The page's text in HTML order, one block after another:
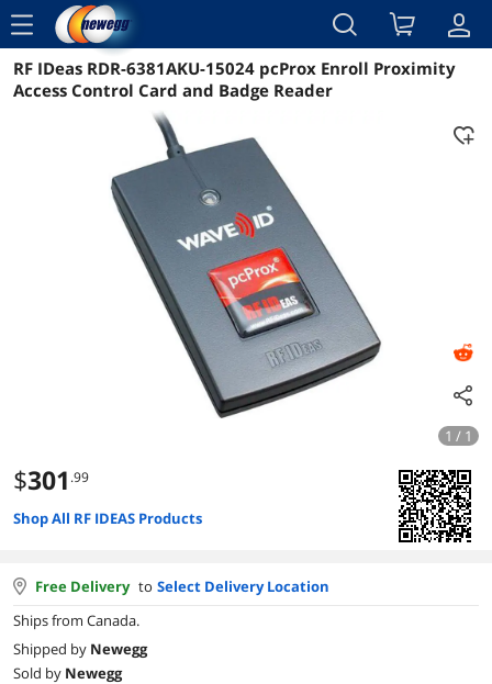
menu
Reviews Details Overview
RF IDeas RDR-6381AKU-15024 pcProx Enroll Proximity
Access Control Card and Badge Reader
1 / 1
$301 .99
Shop All RF IDEAS Products
Free Delivery to Select Delivery Location
Ships from Canada.
Shipped by Newegg
Sold by Newegg